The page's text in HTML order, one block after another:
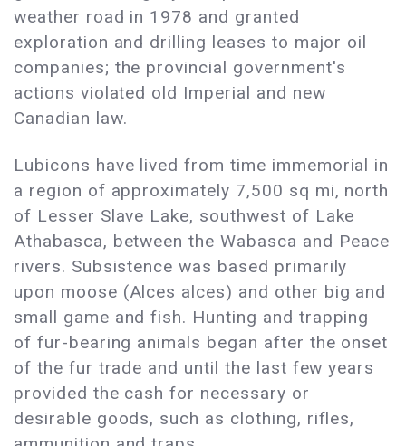
weather road in 1978 and granted
exploration and drilling leases to major oil
companies; the provincial government's
actions violated old Imperial and new
Canadian law.
Lubicons have lived from time immemorial in
a region of approximately 7,500 sq mi, north
of Lesser Slave Lake, southwest of Lake
Athabasca, between the Wabasca and Peace
rivers. Subsistence was based primarily
upon moose (Alces alces) and other big and
small game and fish. Hunting and trapping
of fur-bearing animals began after the onset
of the fur trade and until the last few years
provided the cash for necessary or
desirable goods, such as clothing, rifles,